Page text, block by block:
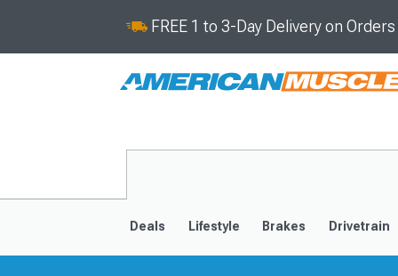
FREE 1 to 3-Day Delivery on
Deals Lifestyle Brakes Drivetrain